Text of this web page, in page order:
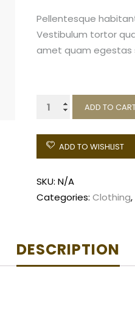
Pellentesque
Vestibulum tortor
amet quam egestas
Ship
Idea
quantity
ADD TO
ADD TO WISHLIST
SKU:N/A
Categories:Clothing,
DESCRIPTION